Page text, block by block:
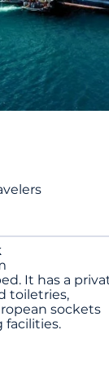
It has a
toiletries,
sockets
facilities.